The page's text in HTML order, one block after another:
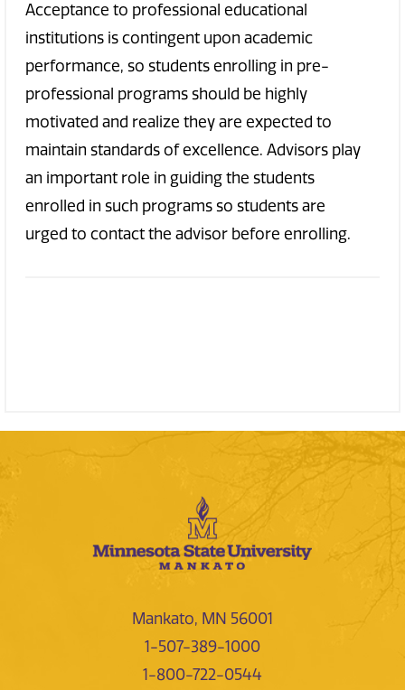
Acceptance to professional educational
institutions is contingent upon academic
performance, so students enrolling in pre-
professional programs should be highly
motivated and realize they are expected to
maintain standards of excellence. Advisors play
an important role in guiding the students
enrolled in such programs so students are
urged to contact the advisor before enrolling.
Mankato, MN 56001
1-507-389-1000
1-800-722-0544